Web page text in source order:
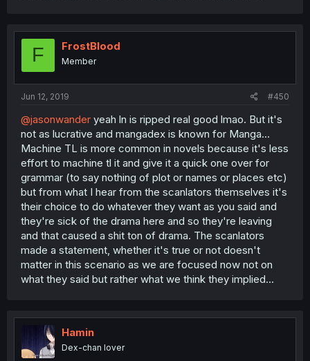
F FrostBlood
Member
Jun 12, 2019 #450
@jasonwander yeah ln is ripped real good lmao. But it's
not as lucrative and mangadex is known for Manga...
Machine TL is more common in novels because it's less
effort to machine tl it and give it a quick one over for
grammar (to say nothing of plot or names or places etc)
but from what I hear from the scanlators themselves it's
their choice to do whatever they want as you said and
they're sick of the drama here and so they're leaving
and that caused a shit ton of drama. The scanlators
made a statement, whether it's true or not doesn't
matter in this scenario as we are focused now not on
what they said but rather what we think they implied...
Hamin
Dex-chan lover